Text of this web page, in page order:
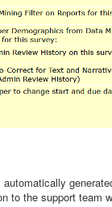
to the support team